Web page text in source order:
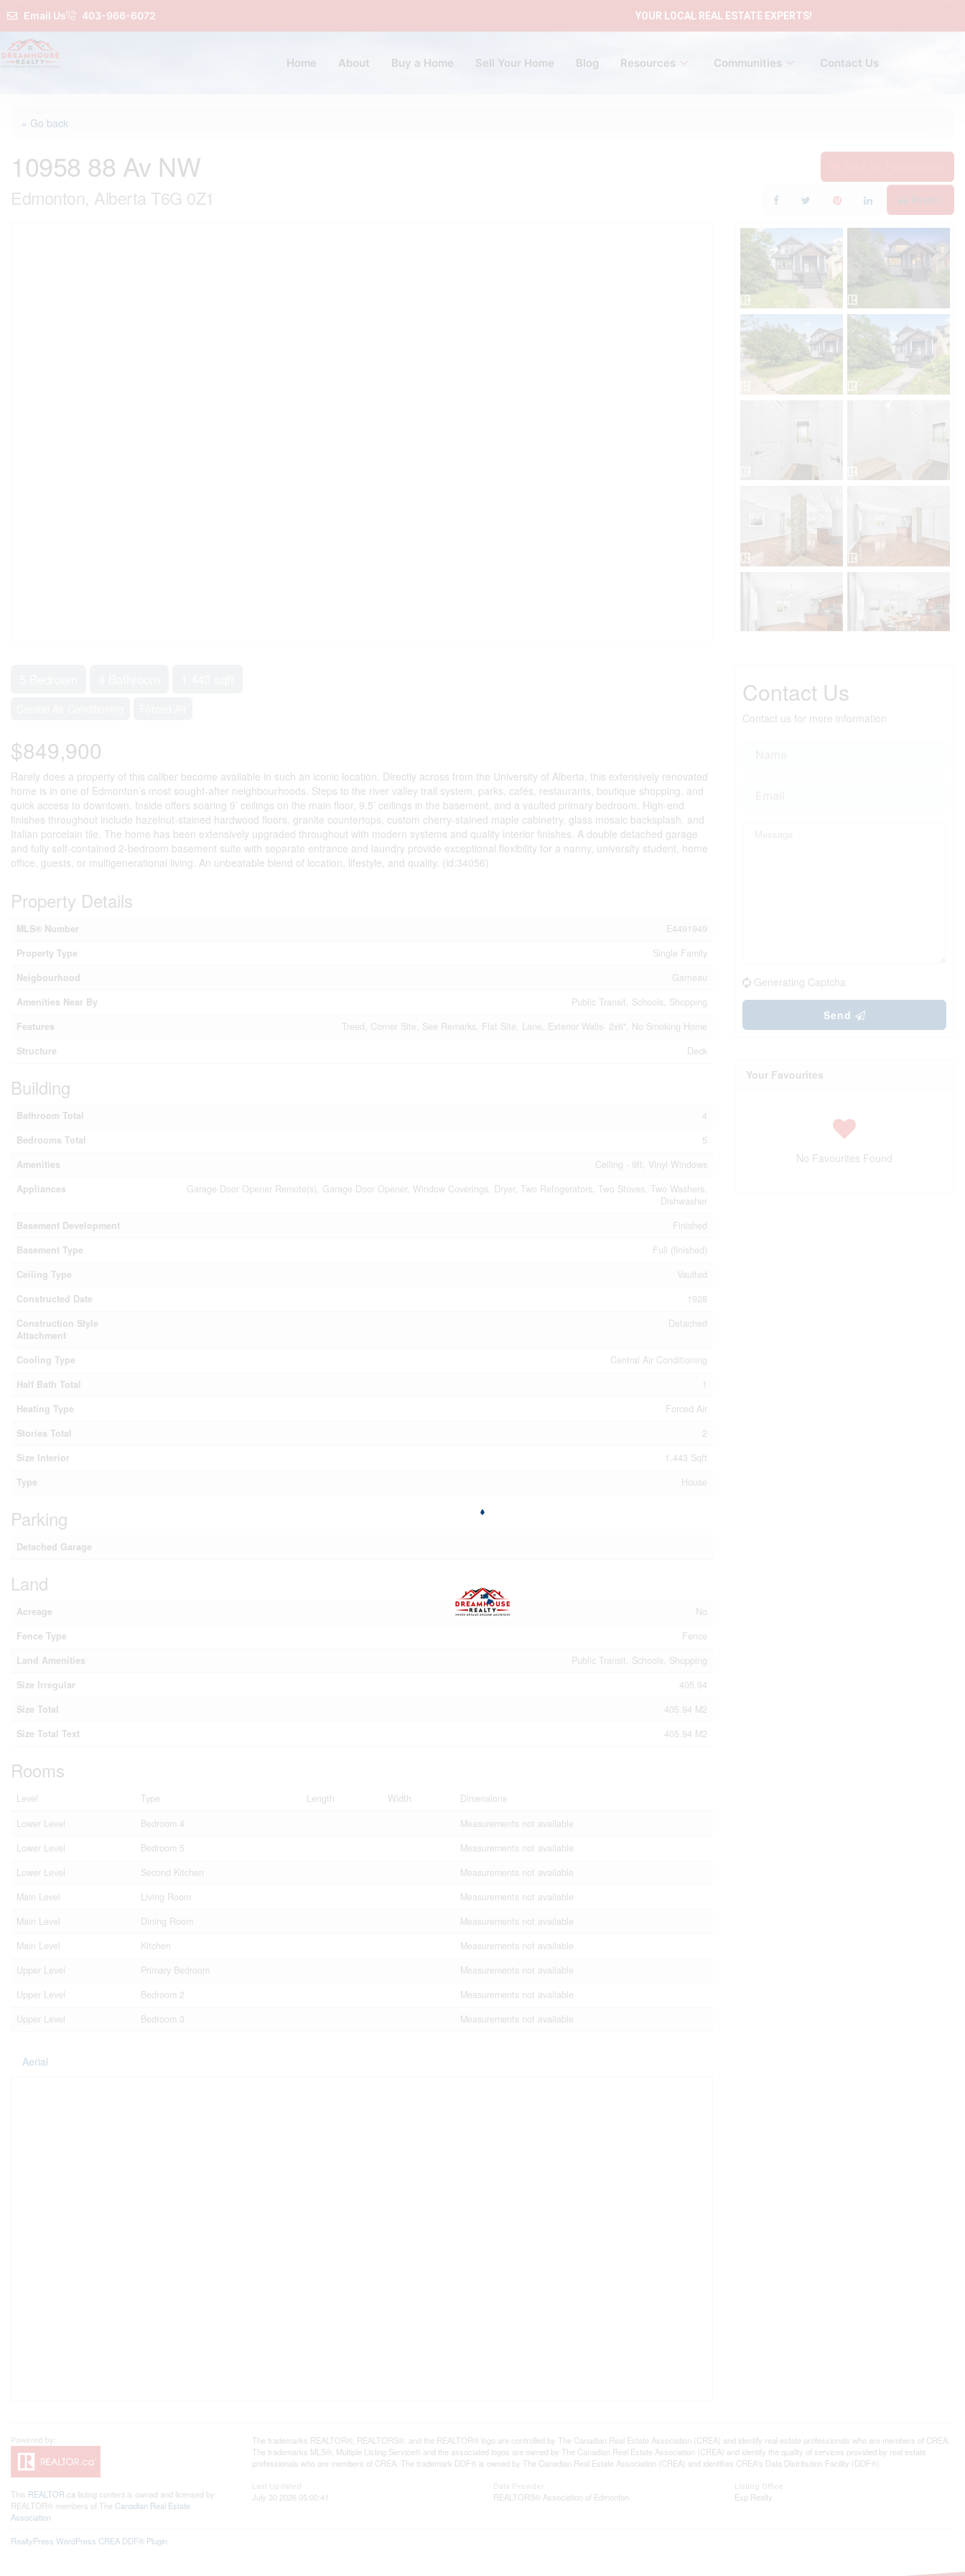
Email Us 403-966-6072 YOUR LOCAL REAL ESTATE EXPERTS!
Home About Buy a Home Sell Your Home Blog Resources Communities Contact Us
« Go back
10958 88 Av NW
Edmonton, Alberta T6G 0Z1 Print!
$849,900
Rarely does a property of this caliber become available in such an iconic location. Directly across from the University of Alberta, this extensively renovated
home is in one of Edmonton’s most sought-after neighbourhoods. Steps to the river valley trail system, parks, cafés, restaurants, boutique shopping, and
quick access to downtown. Inside offers soaring 9’ ceilings on the main floor, 9.5’ ceilings in the basement, and a vaulted primary bedroom. High-end
finishes throughout include hazelnut-stained hardwood floors, granite countertops, custom cherry-stained maple cabinetry, glass mosaic backsplash, and
Italian porcelain tile. The home has been extensively upgraded throughout with modern systems and quality interior finishes. A double detached garage
and fully self-contained 2-bedroom basement suite with separate entrance and laundry provide exceptional flexibility for a nanny, university student, home
office, guests, or multigenerational living. An unbeatable blend of location, lifestyle, and quality. (id:34056)
Property Details
MLS® Number
E4491949
Property Type
Single Family
Neigbourhood
Garneau
Amenities Near By
Public Transit, Schools, Shopping
Features
Treed, Corner Site, See Remarks, Flat Site, Lane, Exterior Walls- 2x6", No Smoking Home
Structure
Deck
Building
Bathroom Total
4
Bedrooms Total
5
Amenities
Ceiling - 9ft, Vinyl Windows
Appliances
Garage Door Opener Remote(s), Garage Door Opener, Window Coverings, Dryer, Two Refrigerators, Two Stoves, Two Washers,
Dishwasher
Basement Development
Finished
Basement Type
Full (finished)
Ceiling Type
Vaulted
Constructed Date
1928
Construction Style
Attachment
Detached
Cooling Type
Central Air Conditioning
Half Bath Total
1
Heating Type
Forced Air
Stories Total
2
Size Interior
1,443 Sqft
Type
House
Parking
Detached Garage
Land
Acreage
No
Fence Type
Fence
Land Amenities
Public Transit, Schools, Shopping
Size Irregular
405.94
Size Total
405.94 M2
Size Total Text
405.94 M2
Rooms
Level Type Length Width
Dimensions
Lower Level
Bedroom 4
Measurements not available
Lower Level
Bedroom 5
Measurements not available
Lower Level
Second Kitchen
Measurements not available
Main Level
Living Room
Measurements not available
Main Level
Dining Room
Measurements not available
Main Level
Kitchen
Measurements not available
Upper Level
Primary Bedroom
Measurements not available
Upper Level
Bedroom 2
Measurements not available
Upper Level
Bedroom 3 Measurements not available
Aerial
Contact Us
Contact us for more information
Generating Captcha
Send
Your Favourites
No Favourites Found
This REALTOR.ca listing content is owned and licensed by
REALTOR® members of The Canadian Real Estate
Association
The trademarks REALTOR®, REALTORS®, and the REALTOR® logo are controlled by The Canadian Real Estate Association (CREA) and identify real estate professionals who are members of CREA.
The trademarks MLS®, Multiple Listing Service® and the associated logos are owned by The Canadian Real Estate Association (CREA) and identify the quality of services provided by real estate
professionals who are members of CREA. The trademark DDF® is owned by The Canadian Real Estate Association (CREA) and identifies CREA's Data Distribution Facility (DDF®)
July 30 2026 05:00:41 REALTORS® Association of Edmonton Exp Realty
RealtyPress WordPress CREA DDF® Plugin